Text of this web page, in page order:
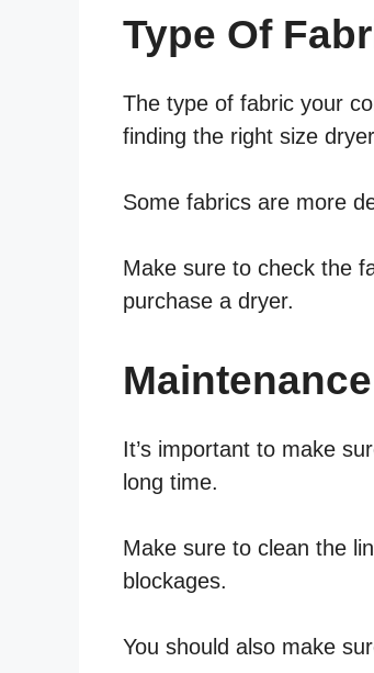
Type Of
The type of fabric your
finding the right size
Some fabrics are more
Make sure to check the
purchase a dryer.
Maintenance
It’s important to make
long time.
Make sure to clean the
blockages.
You should also make